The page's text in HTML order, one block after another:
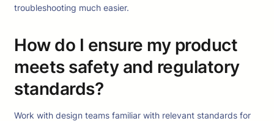
troubleshooting much easier.
How do I ensure my product
meets safety and regulatory
standards?
Work with design teams familiar with relevant standards for